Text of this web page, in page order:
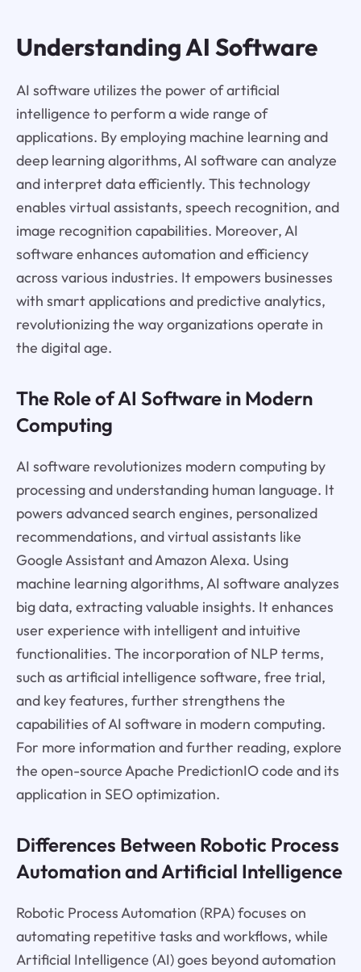
Understanding AI Software
AI software utilizes the power of artificial
intelligence to perform a wide range of
applications. By employing machine learning and
deep learning algorithms, AI software can analyze
and interpret data efficiently. This technology
enables virtual assistants, speech recognition, and
image recognition capabilities. Moreover, AI
software enhances automation and efficiency
across various industries. It empowers businesses
with smart applications and predictive analytics,
revolutionizing the way organizations operate in
the digital age.
The Role of AI Software in Modern
Computing
AI software revolutionizes modern computing by
processing and understanding human language. It
powers advanced search engines, personalized
recommendations, and virtual assistants like
Google Assistant and Amazon Alexa. Using
machine learning algorithms, AI software analyzes
big data, extracting valuable insights. It enhances
user experience with intelligent and intuitive
functionalities. The incorporation of NLP terms,
such as artificial intelligence software, free trial,
and key features, further strengthens the
capabilities of AI software in modern computing.
For more information and further reading, explore
the open-source Apache PredictionIO code and its
application in SEO optimization.
Differences Between Robotic Process
Automation and Artificial Intelligence
Robotic Process Automation (RPA) focuses on
automating repetitive tasks and workflows, while
Artificial Intelligence (AI) goes beyond automation